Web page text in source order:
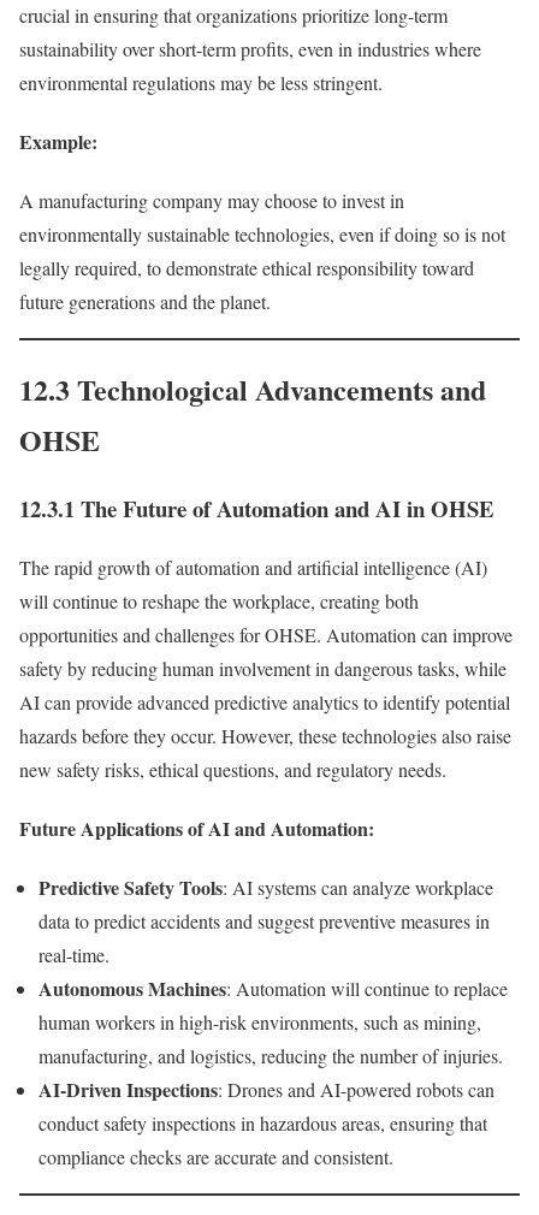
crucial in ensuring that organizations prioritize long-term
sustainability over short-term profits, even in industries where
environmental regulations may be less stringent.
Example:
A manufacturing company may choose to invest in
environmentally sustainable technologies, even if doing so is not
legally required, to demonstrate ethical responsibility toward
future generations and the planet.
12.3 Technological Advancements and
OHSE
12.3.1 The Future of Automation and AI in OHSE
The rapid growth of automation and artificial intelligence (AI)
will continue to reshape the workplace, creating both
opportunities and challenges for OHSE. Automation can improve
safety by reducing human involvement in dangerous tasks, while
AI can provide advanced predictive analytics to identify potential
hazards before they occur. However, these technologies also raise
new safety risks, ethical questions, and regulatory needs.
Future Applications of AI and Automation:
Predictive Safety Tools: AI systems can analyze workplace
data to predict accidents and suggest preventive measures in
real-time.
Autonomous Machines: Automation will continue to replace
human workers in high-risk environments, such as mining,
manufacturing, and logistics, reducing the number of injuries.
AI-Driven Inspections: Drones and AI-powered robots can
conduct safety inspections in hazardous areas, ensuring that
compliance checks are accurate and consistent.